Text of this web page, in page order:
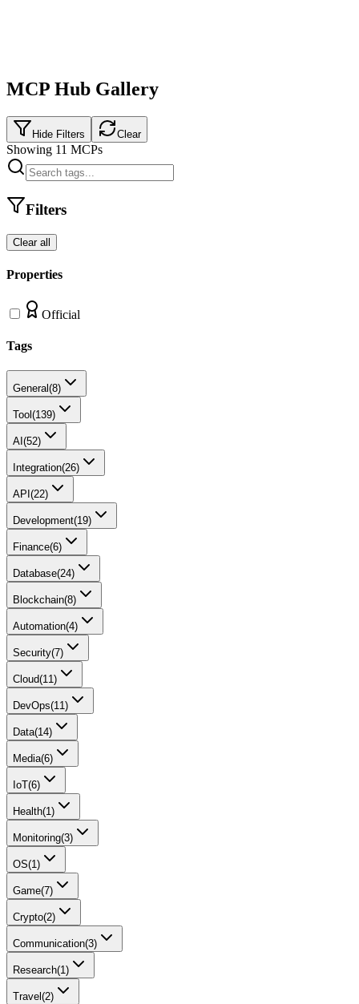
MCP Hub Gallery
Hide Filters Clear
Showing 11 MCPs
Filters
Clear all
Properties
Official
Tags
General(8)
Tool (139)
AI (52)
Integration(26)
API (22)
Development(19)
Finance(6)
Database(24)
Blockchain(8)
Automation(4)
Security(7)
Cloud(11)
DevOps(11)
Data(14)
Media(6)
IoT(6)
Health(1)
Monitoring(3)
OS(1)
Game(7)
Crypto(2)
Communication(3)
Research(1)
Travel (2)